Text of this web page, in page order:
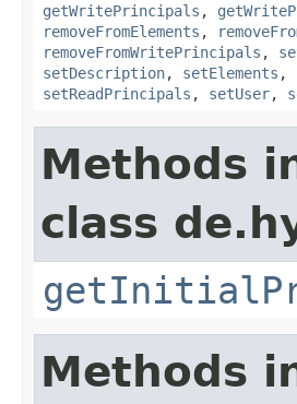
getWritePrincipals ,
removeFromElements ,
removeFromWritePrincipals ,
setDescription, setElements ,
setReadPrincipals , setUser,
Methods
class
Methods